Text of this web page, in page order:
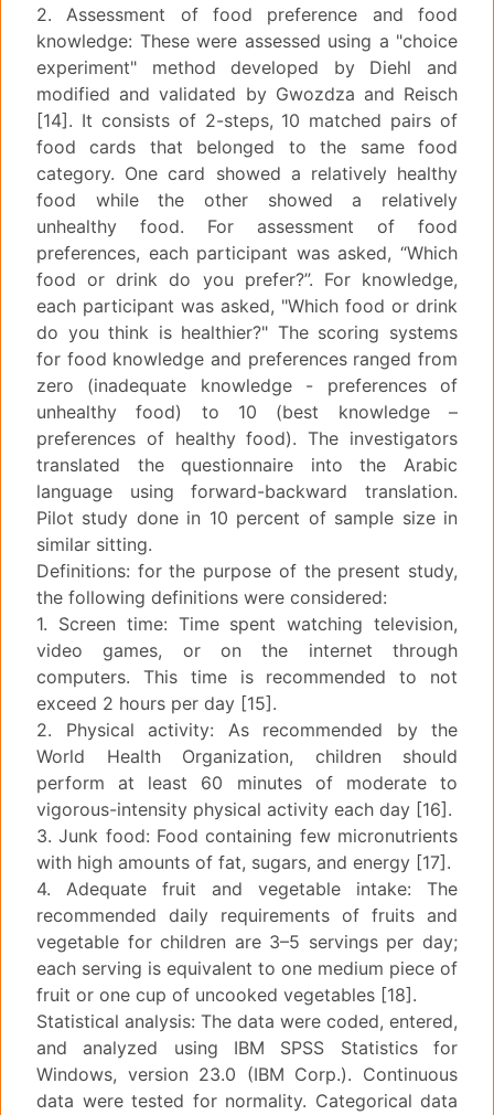
2. Assessment of food preference and food
knowledge: These were assessed using a "choice
experiment" method developed by Diehl and
modified and validated by Gwozdza and Reisch
[14]. It consists of 2-steps, 10 matched pairs of
food cards that belonged to the same food
category. One card showed a relatively healthy
food while the other showed a relatively
unhealthy food. For assessment of food
preferences, each participant was asked, “Which
food or drink do you prefer?”. For knowledge,
each participant was asked, "Which food or drink
do you think is healthier?" The scoring systems
for food knowledge and preferences ranged from
zero (inadequate knowledge - preferences of
unhealthy food) to 10 (best knowledge –
preferences of healthy food). The investigators
translated the questionnaire into the Arabic
language using forward-backward translation.
Pilot study done in 10 percent of sample size in
similar sitting.
Definitions: for the purpose of the present study,
the following definitions were considered:
1. Screen time: Time spent watching television,
video games, or on the internet through
computers. This time is recommended to not
exceed 2 hours per day [15].
2. Physical activity: As recommended by the
World Health Organization, children should
perform at least 60 minutes of moderate to
vigorous-intensity physical activity each day [16].
3. Junk food: Food containing few micronutrients
with high amounts of fat, sugars, and energy [17].
4. Adequate fruit and vegetable intake: The
recommended daily requirements of fruits and
vegetable for children are 3–5 servings per day;
each serving is equivalent to one medium piece of
fruit or one cup of uncooked vegetables [18].
Statistical analysis: The data were coded, entered,
and analyzed using IBM SPSS Statistics for
Windows, version 23.0 (IBM Corp.). Continuous
data were tested for normality. Categorical data